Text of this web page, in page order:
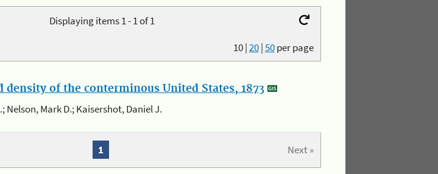
Displaying items 1 - 1 of 1
10|20|50per page
of the conterminous United States, 1873
Nelson, Mark D.; Kaisershot, Daniel J.
Next »
1